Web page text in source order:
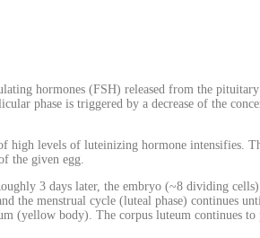
hormones (FSH) released from the
phase is triggered by a decrease of the
levels of luteinizing hormone intensifies.
the given egg.
3 days later, the embryo (~8 dividing
the menstrual cycle (luteal phase) continues
(yellow body). The corpus luteum continues